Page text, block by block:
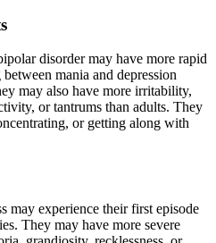
disorder may have more rapid
mania and depression
may also have more irritability,
or tantrums than adults. They
or getting along with
may experience their first episode
They may have more severe